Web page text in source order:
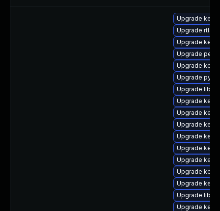
Upgrade
Upgrade rtla
Upgrade
Upgrade perf
Upgrade
Upgrade
Upgrade
Upgrade
Upgrade
Upgrade
Upgrade
Upgrade
Upgrade
Upgrade
Upgrade
Upgrade
Upgrade